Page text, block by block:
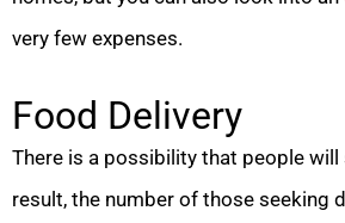
very few expenses.
Food Delivery
There is a possibility that people
result, the number of those seeking